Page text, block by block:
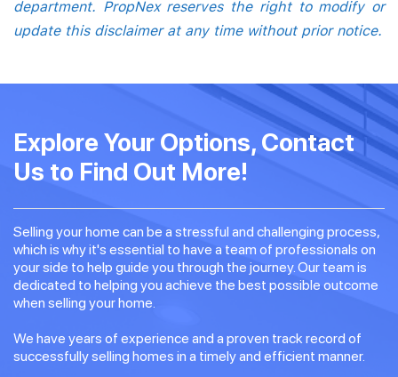
department. PropNex reserves the right to modify or
update this disclaimer at any time without prior notice.
Explore Your Options, Contact
Us to Find Out More!
Selling your home can be a stressful and challenging process,
which is why it's essential to have a team of professionals on
your side to help guide you through the journey. Our team is
dedicated to helping you achieve the best possible outcome
when selling your home.
We have years of experience and a proven track record of
successfully selling homes in a timely and efficient manner.